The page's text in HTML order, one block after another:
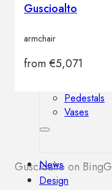
Rugs
Clocks
Pedestals
Vases
News
Design
Guscioalto
armchair
from€5,071
Guscioalto on Bing